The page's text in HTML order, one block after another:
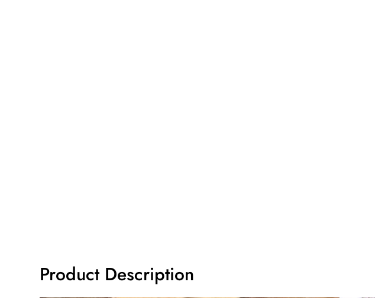
Product Description